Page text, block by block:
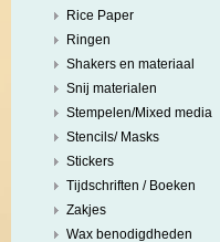
Rice Paper
Ringen
Shakers en materiaal
Snij materialen
Stempelen/Mixed media
Stencils/ Masks
Stickers
Tijdschriften / Boeken
Zakjes
Wax benodigdheden